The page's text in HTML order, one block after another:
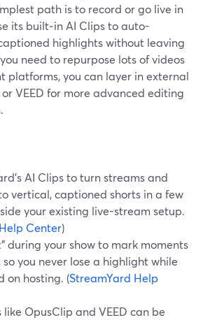
path is to record or go live in
its built‑in AI Clips to auto-
highlights without leaving
need to repurpose lots of videos
platforms, you can layer in external
VEED for more advanced editing
AI Clips to turn streams and
vertical, captioned shorts in a few
your existing live-stream setup.
Center)
during your show to mark moments
you never lose a highlight while
on hosting. (StreamYard Help
like OpusClip and VEED can be